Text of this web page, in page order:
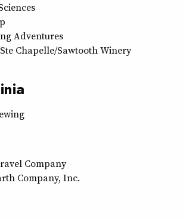
Adventures
Chapelle/Sawtooth Winery
Company
Company, Inc.